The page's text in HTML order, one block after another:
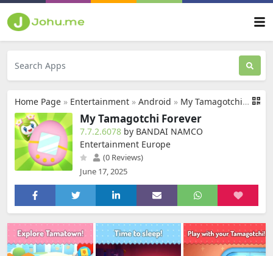
Home Page » Entertainment » Android » My Tamagotchi Forever
My Tamagotchi Forever
7.7.2.6078 by BANDAI NAMCO
Entertainment Europe
(0 Reviews)
June 17, 2025